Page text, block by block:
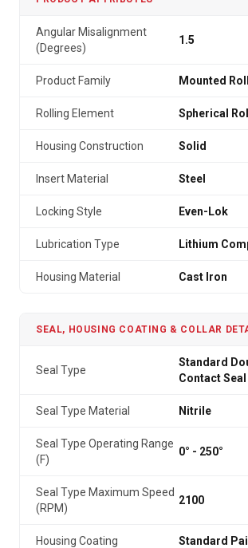
Angular Misalignment
(Degrees)
1.5
Product Family Mounted
Rolling Element Spherical
Housing Construction Solid
Insert Material Steel
Locking Style Even-Lok
Lubrication Type Lithium
Housing Material Cast Iron
SEAL, HOUSING COATING & COLLAR
Seal Type
Standard
Contact Seal
Seal Type Material Nitrile
Seal Type Operating Range
(F)
0° - 250°
Seal Type Maximum Speed
(RPM)
2100
Housing Coating Standard